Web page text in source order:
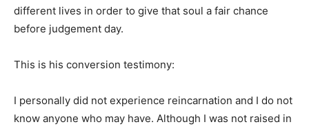
different lives in order to give that soul a fair chance
before judgement day.
This is his conversion testimony:
I personally did not experience reincarnation and I do not
know anyone who may have. Although I was not raised in